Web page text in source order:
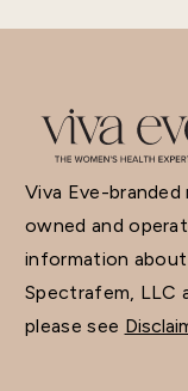
Viva Eve-
owned and
information
Spectrafem, LLC
please see